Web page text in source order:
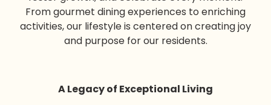
From gourmet dining experiences to enriching
activities, our lifestyle is centered on creating joy
and purpose for our residents.
A Legacy of Exceptional Living